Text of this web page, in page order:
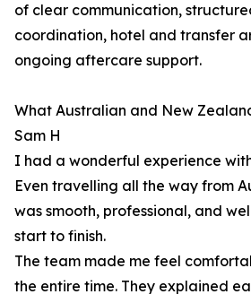
of clear communication,
coordination, hotel and transfer
ongoing aftercare support.
What Australian and New
Sam H
I had a wonderful experience
Even travelling all the way from
was smooth, professional, and
start to finish.
The team made me feel
the entire time. They explained